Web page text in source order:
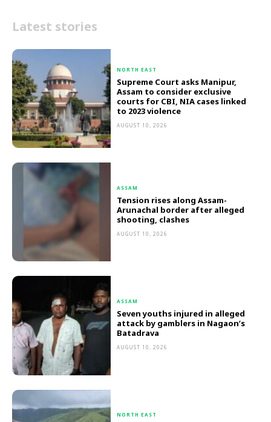
Latest stories
NORTH EAST
Supreme Court asks Manipur,
Assam to consider exclusive
courts for CBI, NIA cases linked
to 2023 violence
AUGUST 10, 2026
ASSAM
Tension rises along Assam-
Arunachal border after alleged
shooting, clashes
AUGUST 10, 2026
ASSAM
Seven youths injured in alleged
attack by gamblers in Nagaon’s
Batadrava
AUGUST 10, 2026
NORTH EAST